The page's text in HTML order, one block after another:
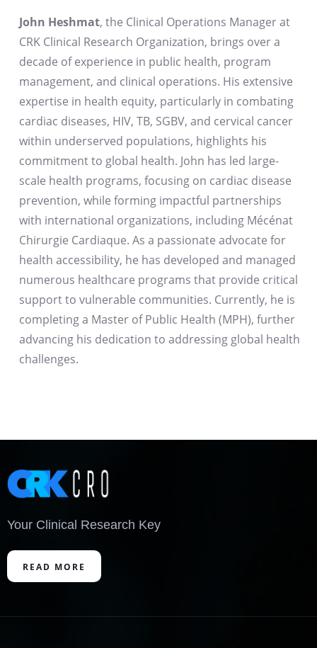
John Heshmat, the Clinical Operations Manager at
CRK Clinical Research Organization, brings over a
decade of experience in public health, program
management, and clinical operations. His extensive
expertise in health equity, particularly in combating
cardiac diseases, HIV, TB, SGBV, and cervical cancer
within underserved populations, highlights his
commitment to global health. John has led large-
scale health programs, focusing on cardiac disease
prevention, while forming impactful partnerships
with international organizations, including Mécénat
Chirurgie Cardiaque. As a passionate advocate for
health accessibility, he has developed and managed
numerous healthcare programs that provide critical
support to vulnerable communities. Currently, he is
completing a Master of Public Health (MPH), further
advancing his dedication to addressing global health
challenges.
Your Clinical Research Key
READ MORE